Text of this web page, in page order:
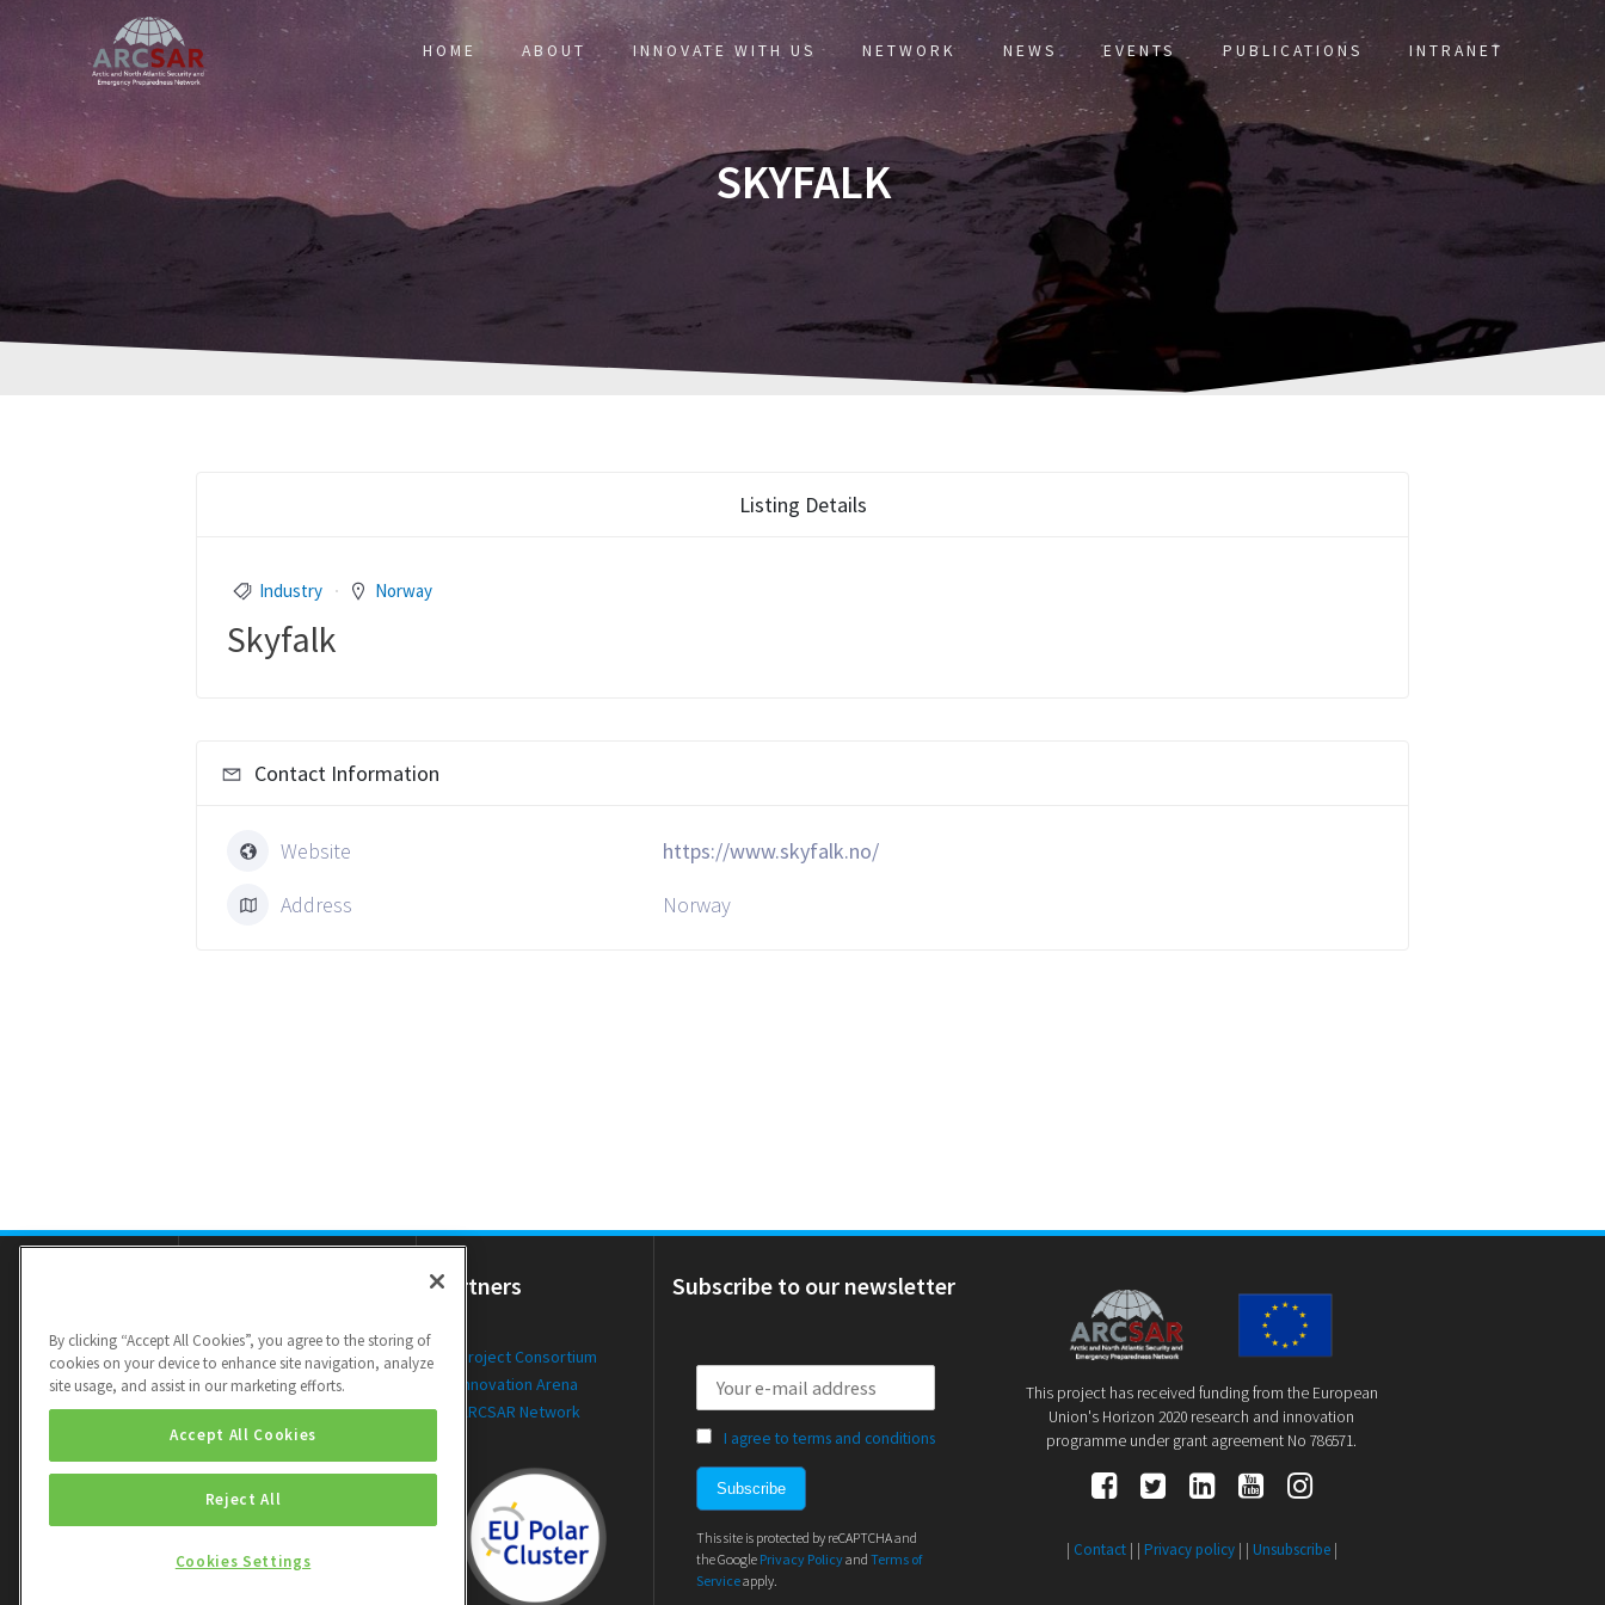
HOME ABOUT INNOVATE WITH US NETWORK NEWS EVENTS PUBLICATIONS INTRANET
SKYFALK
Listing Details
Industry Norway
Skyfalk
Contact Information
Website
https://www.skyfalk.no/
Address
Norway
Newsletters
Public Deliverables
Videos
Partners
Project Consortium
Innovation Arena
ARCSAR Network
Subscribe to our newsletter
I agree to terms and conditions
This site is protected by reCAPTCHA and
the Google Privacy PolicyandTerms of
Serviceapply.
This project has received funding from the European
Union's Horizon 2020 research and innovation
programme under grant agreement No 786571.
| Contact| | Privacy policy| | Unsubscribe|
By clicking “Accept All Cookies”, you agree to the storing of
cookies on your device to enhance site navigation, analyze
site usage, and assist in our marketing efforts.
Accept All Cookies
Reject All
Cookies Settings